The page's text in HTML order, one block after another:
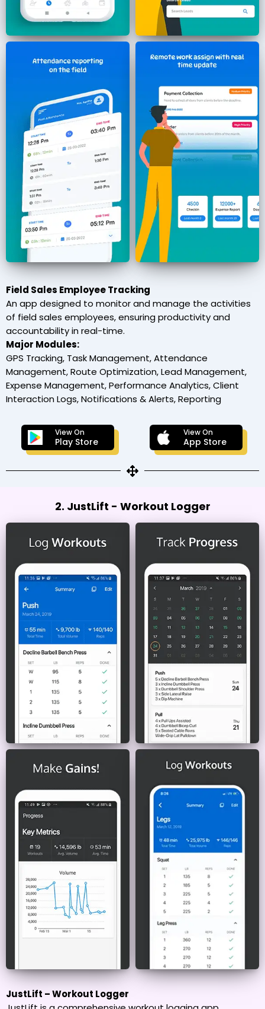
Field Sales Employee Tracking
An app designed to monitor and manage the activities
of field sales employees, ensuring productivity and
accountability in real-time.
Major Modules:
GPS Tracking, Task Management, Attendance
Management, Route Optimization, Lead Management,
Expense Management, Performance Analytics, Client
Interaction Logs, Notifications & Alerts, Reporting
View On
Play Store
View On
App Store
2. JustLift - Workout Logger
JustLift – Workout Logger